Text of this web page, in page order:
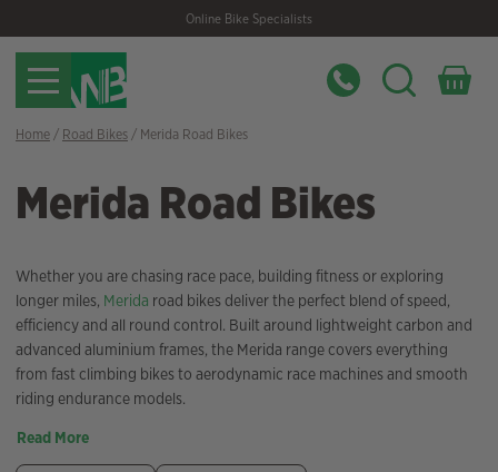
navigation
content
Online Bike Specialists
Home/ Road Bikes/ Merida Road Bikes
Merida Road Bikes
Whether you are chasing race pace, building fitness or exploring
longer miles, Merida road bikes deliver the perfect blend of speed,
efficiency and all round control. Built around lightweight carbon and
advanced aluminium frames, the Merida range covers everything
from fast climbing bikes to aerodynamic race machines and smooth
riding endurance models.
Read More